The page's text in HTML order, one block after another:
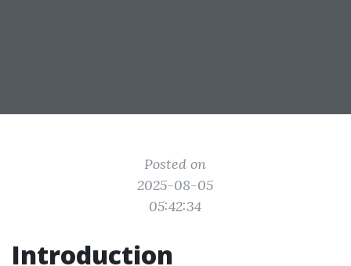
Posted on
2025-08-05
05:42:34
Introduction